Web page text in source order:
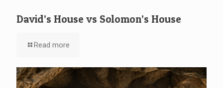
David’s House vs Solomon’s House
Read more